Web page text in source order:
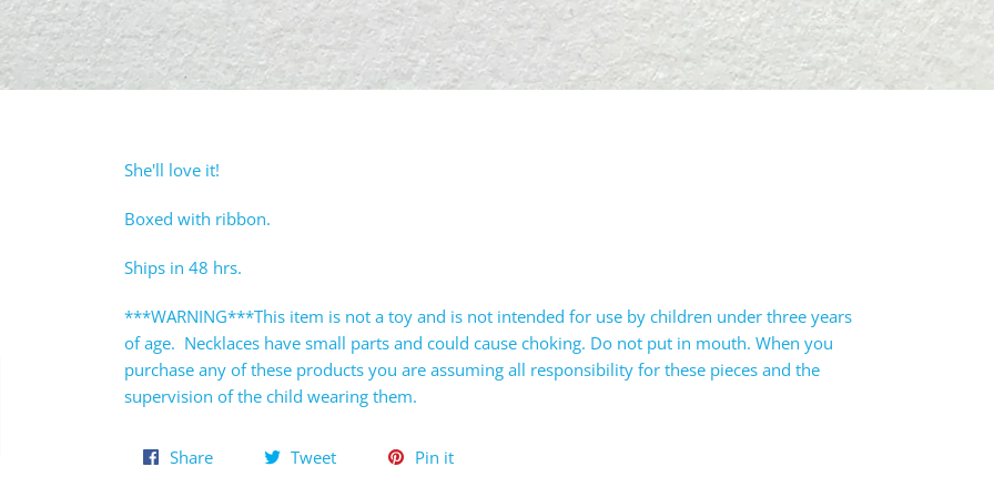
She'll love it!
Boxed with ribbon.
Ships in 48 hrs.
***WARNING***This item is not a toy and is not intended for use by children under three years
of age. Necklaces have small parts and could cause choking. Do not put in mouth. When you
purchase any of these products you are assuming all responsibility for these pieces and the
supervision of the child wearing them.
ShareShare
TweetTweet
Pin itPin